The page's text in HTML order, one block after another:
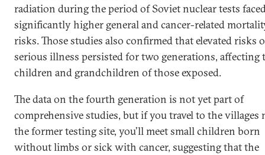
radiation during the period of Soviet nuclear tests
significantly higher general and cancer-related
risks. Those studies also confirmed that elevated risks
serious illness persisted for two generations, affecting
children and grandchildren of those exposed.
The data on the fourth generation is not yet part of
comprehensive studies, but if you travel to the villages
the former testing site, you’ll meet small children born
without limbs or sick with cancer, suggesting that the